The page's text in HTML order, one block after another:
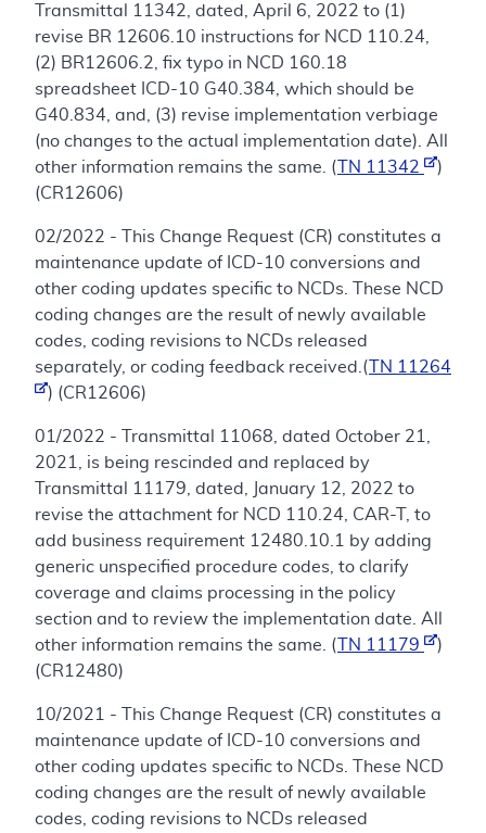
Transmittal 11342, dated, April 6, 2022 to (1)
revise BR 12606.10 instructions for NCD 110.24,
(2) BR12606.2, fix typo in NCD 160.18
spreadsheet ICD-10 G40.384, which should be
G40.834, and, (3) revise implementation verbiage
(no changes to the actual implementation date). All
other information remains the same. (
TN 11342
)
(CR12606)
02/2022 - This Change Request (CR) constitutes a
maintenance update of ICD-10 conversions and
other coding updates specific to NCDs. These NCD
coding changes are the result of newly available
codes, coding revisions to NCDs released
separately, or coding feedback received.(
TN 11264
) (CR12606)
01/2022 - Transmittal 11068, dated October 21,
2021, is being rescinded and replaced by
Transmittal 11179, dated, January 12, 2022 to
revise the attachment for NCD 110.24, CAR-T, to
add business requirement 12480.10.1 by adding
generic unspecified procedure codes, to clarify
coverage and claims processing in the policy
section and to review the implementation date. All
other information remains the same. (
TN 11179
)
(CR12480)
10/2021 - This Change Request (CR) constitutes a
maintenance update of ICD-10 conversions and
other coding updates specific to NCDs. These NCD
coding changes are the result of newly available
codes, coding revisions to NCDs released